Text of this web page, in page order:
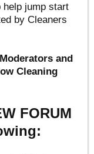
help jump start
by Cleaners
and
Cleaning
FORUM